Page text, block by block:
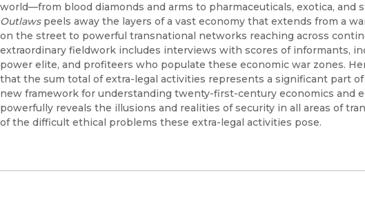
world—from blood diamonds and arms to pharmaceuticals, exotica, and
Outlaws peels away the layers of a vast economy that extends from a
on the street to powerful transnational networks reaching across
extraordinary fieldwork includes interviews with scores of informants,
power elite, and profiteers who populate these economic war zones.
that the sum total of extra-legal activities represents a significant part
new framework for understanding twenty-first-century economics and
powerfully reveals the illusions and realities of security in all areas of
of the difficult ethical problems these extra-legal activities pose.